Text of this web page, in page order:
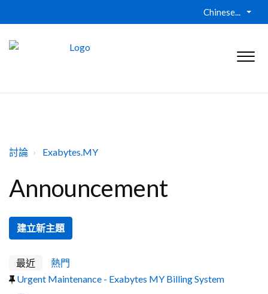
Chinese...
討論 Exabytes.MY
Announcement
建立新主題
最近
熱門
Urgent Maintenance - Exabytes MY Billing System